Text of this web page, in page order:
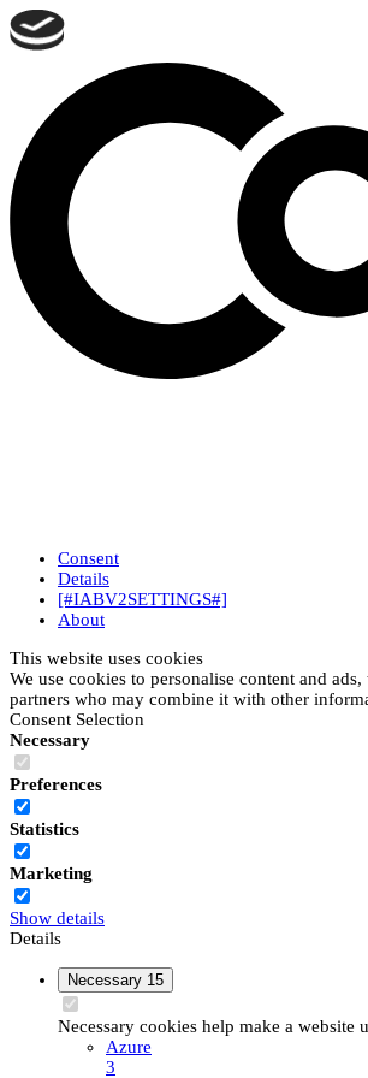
Consent
Details
[#IABV2SETTINGS#]
About
This website uses cookies
We use cookies to personalise content and
partners who may combine it with other
Consent Selection
Necessary
Preferences
Statistics
Marketing
Show details
Details
Necessary 15
Necessary cookies help make a website
Azure
3